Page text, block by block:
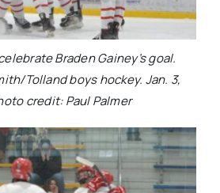
Braden Gainey’s goal.
Tolland boys hockey. Jan. 3,
credit: Paul Palmer